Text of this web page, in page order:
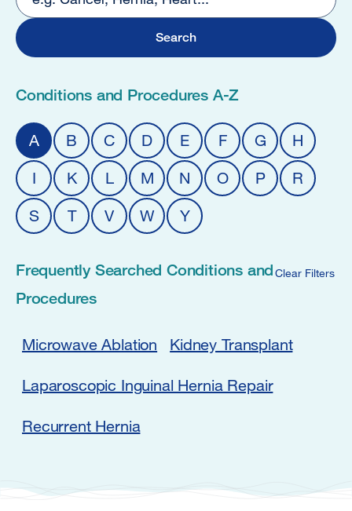
4
Conditions and Procedures A-Z
A B C D E F G H
I K L M N O P R
S T V W Y
Clear Filters
Frequently Searched Conditions and
Procedures
Microwave Ablation Kidney Transplant
Laparoscopic Inguinal Hernia Repair
Recurrent Hernia